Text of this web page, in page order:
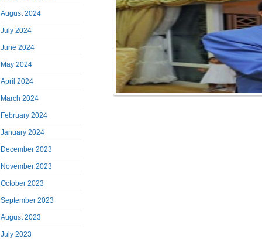
August 2024
July 2024
June 2024
May 2024
April 2024
March 2024
February 2024
January 2024
December 2023
November 2023
October 2023
September 2023
August 2023
July 2023